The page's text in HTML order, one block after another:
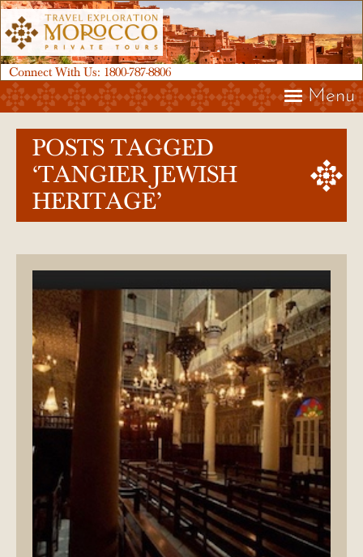
Connect With Us: 1800-787-8806
Menu
POSTS TAGGED
‘TANGIER JEWISH
HERITAGE’